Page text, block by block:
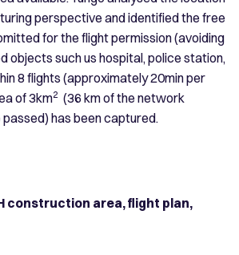
perspective and identified the free
for the flight permission (avoiding
objects such us hospital, police station,
8 flights (approximately 20min per
of 3km2 (36 km of the network
has been captured.
construction area, flight plan,